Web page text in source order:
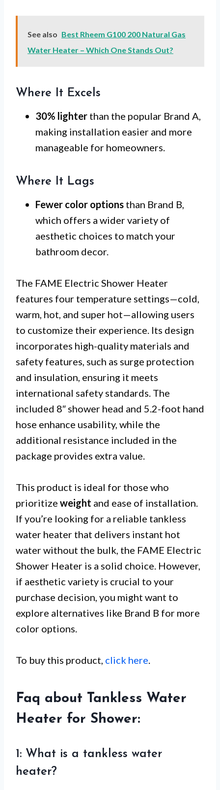
See also Best Rheem G100 200 Natural Gas
Water Heater – Which One Stands Out?
Where It Excels
30% lighter than the popular Brand A,
making installation easier and more
manageable for homeowners.
Where It Lags
Fewer color options than Brand B,
which offers a wider variety of
aesthetic choices to match your
bathroom decor.
The FAME Electric Shower Heater
features four temperature settings—cold,
warm, hot, and super hot—allowing users
to customize their experience. Its design
incorporates high-quality materials and
safety features, such as surge protection
and insulation, ensuring it meets
international safety standards. The
included 8″ shower head and 5.2-foot hand
hose enhance usability, while the
additional resistance included in the
package provides extra value.
This product is ideal for those who
prioritize weight and ease of installation.
If you’re looking for a reliable tankless
water heater that delivers instant hot
water without the bulk, the FAME Electric
Shower Heater is a solid choice. However,
if aesthetic variety is crucial to your
purchase decision, you might want to
explore alternatives like Brand B for more
color options.
To buy this product, click here.
Faq about Tankless Water
Heater for Shower:
1: What is a tankless water
heater?